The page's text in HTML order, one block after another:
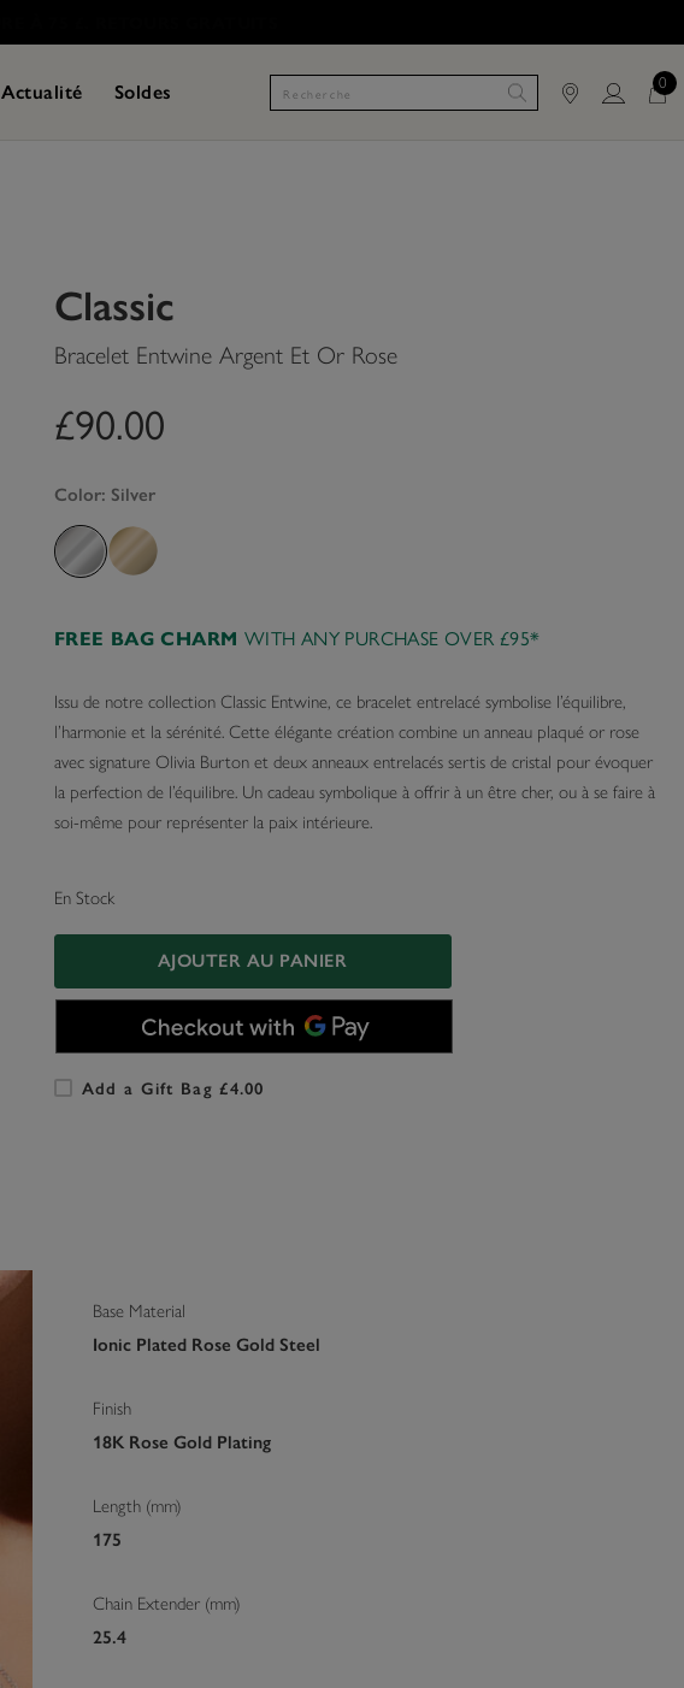
Actualité Soldes 0
Classic
Bracelet Entwine Argent Et Or Rose
£90.00
Color: Silver
FREE BAG CHARM WITH ANY PURCHASE OVER £95*
Issu de notre collection Classic Entwine, ce bracelet entrelacé symbolise l’équilibre,
l’harmonie et la sérénité. Cette élégante création combine un anneau plaqué or rose
avec signature Olivia Burton et deux anneaux entrelacés sertis de cristal pour évoquer
la perfection de l’équilibre. Un cadeau symbolique à offrir à un être cher, ou à se faire à
soi-même pour représenter la paix intérieure.
En Stock
AJOUTER AU PANIER
Add a Gift Bag £4.00
Base Material
Ionic Plated Rose Gold Steel
Finish
18K Rose Gold Plating
Length (mm)
175
Chain Extender (mm)
25.4